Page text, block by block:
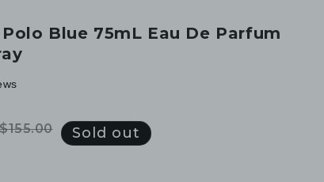
Blue 75mL Eau De Parfum
$155.00 Sold out